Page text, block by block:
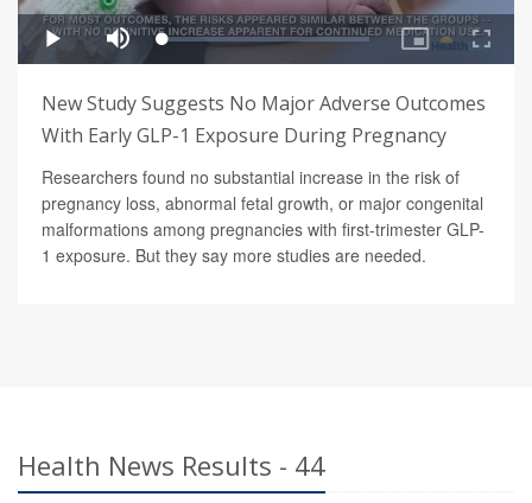
New Study Suggests No Major Adverse Outcomes
With Early GLP-1 Exposure During Pregnancy
Researchers found no substantial increase in the risk of
pregnancy loss, abnormal fetal growth, or major congenital
malformations among pregnancies with first-trimester GLP-
1 exposure. But they say more studies are needed.
Health News Results - 44